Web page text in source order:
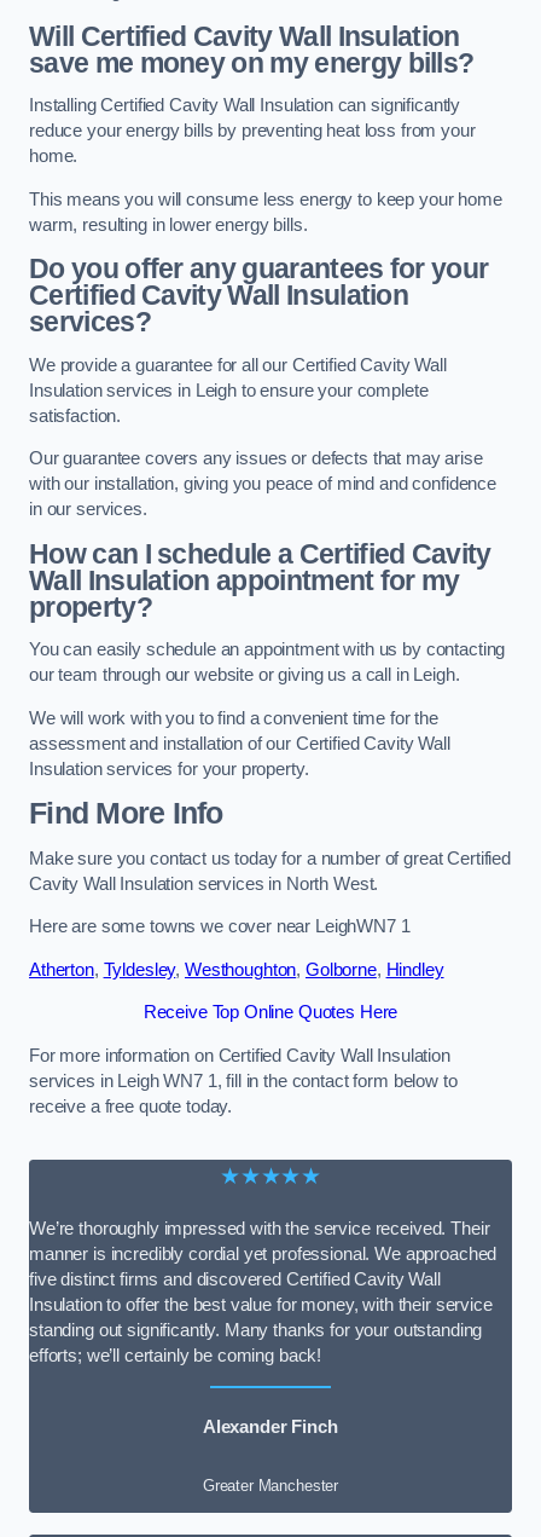
Will Certified Cavity Wall Insulation
save me money on my energy bills?
Installing Certified Cavity Wall Insulation can significantly
reduce your energy bills by preventing heat loss from your
home.
This means you will consume less energy to keep your home
warm, resulting in lower energy bills.
Do you offer any guarantees for your
Certified Cavity Wall Insulation
services?
We provide a guarantee for all our Certified Cavity Wall
Insulation services in Leigh to ensure your complete
satisfaction.
Our guarantee covers any issues or defects that may arise
with our installation, giving you peace of mind and confidence
in our services.
How can I schedule a Certified Cavity
Wall Insulation appointment for my
property?
You can easily schedule an appointment with us by contacting
our team through our website or giving us a call in Leigh.
We will work with you to find a convenient time for the
assessment and installation of our Certified Cavity Wall
Insulation services for your property.
Find More Info
Make sure you contact us today for a number of great Certified
Cavity Wall Insulation services in North West.
Here are some towns we cover near LeighWN7 1
Atherton, Tyldesley, Westhoughton, Golborne, Hindley
Receive Top Online Quotes Here
For more information on Certified Cavity Wall Insulation
services in Leigh WN7 1, fill in the contact form below to
receive a free quote today.
★★★★★
We’re thoroughly impressed with the service received. Their
manner is incredibly cordial yet professional. We approached
five distinct firms and discovered Certified Cavity Wall
Insulation to offer the best value for money, with their service
standing out significantly. Many thanks for your outstanding
efforts; we’ll certainly be coming back!
Alexander Finch
Greater Manchester